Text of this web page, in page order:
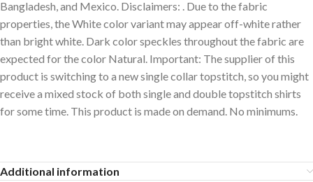
Bangladesh, and Mexico. Disclaimers: . Due to the fabric
properties, the White color variant may appear off-white rather
than bright white. Dark color speckles throughout the fabric are
expected for the color Natural. Important: The supplier of this
product is switching to a new single collar topstitch, so you might
receive a mixed stock of both single and double topstitch shirts
for some time. This product is made on demand. No minimums.
Additional information